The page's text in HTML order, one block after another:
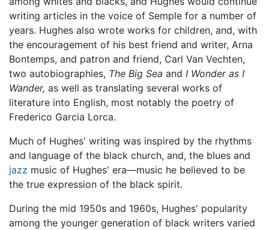
writing articles in the voice of Semple for a number of
years. Hughes also wrote works for children, and, with
the encouragement of his best friend and writer, Arna
Bontemps, and patron and friend, Carl Van Vechten,
two autobiographies, The Big Sea and I Wonder as I
Wander, as well as translating several works of
literature into English, most notably the poetry of
Frederico Garcia Lorca.
Much of Hughes' writing was inspired by the rhythms
and language of the black church, and, the blues and
jazz music of Hughes' era—music he believed to be
the true expression of the black spirit.
During the mid 1950s and 1960s, Hughes' popularity
among the younger generation of black writers varied